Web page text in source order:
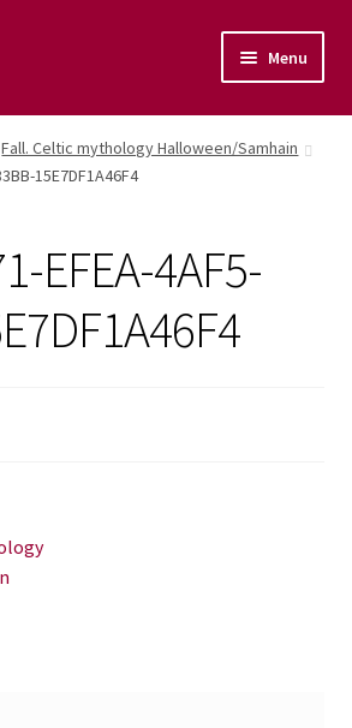
Menu
Fall. Celtic mythology Halloween/Samhain
15E7DF1A46F4
EFEA-4AF5-